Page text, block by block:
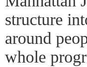
structure
around
whole